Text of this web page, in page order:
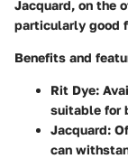
Jacquard, on the
particularly good
Benefits and
Rit Dye:
suitable for
Jacquard:
can